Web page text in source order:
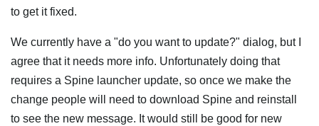
to get it fixed.
We currently have a "do you want to update?" dialog, but I
agree that it needs more info. Unfortunately doing that
requires a Spine launcher update, so once we make the
change people will need to download Spine and reinstall
to see the new message. It would still be good for new